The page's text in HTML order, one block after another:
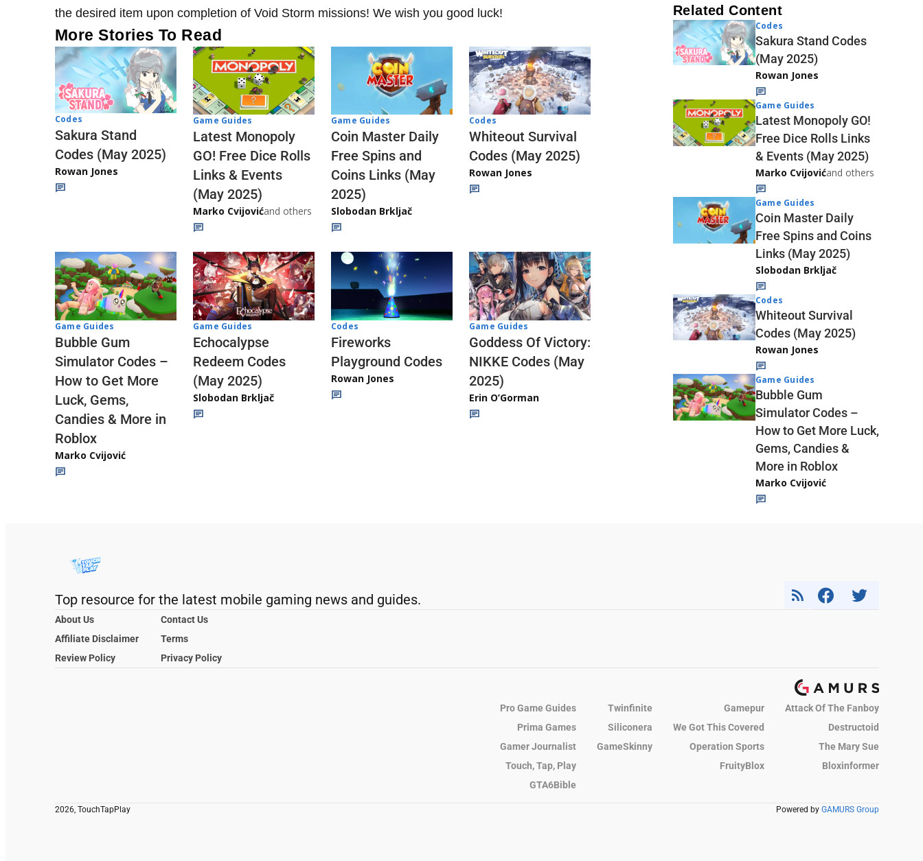
the desired item upon completion of Void Storm missions! We wish you good luck!
More Stories To Read
Codes
Sakura Stand
Codes (May 2025)
Rowan Jones
Game Guides
Latest Monopoly
GO! Free Dice Rolls
Links & Events
(May 2025)
Marko Cvijovićand others
Game Guides
Coin Master Daily
Free Spins and
Coins Links (May
2025)
Slobodan Brkljač
Codes
Whiteout Survival
Codes (May 2025)
Rowan Jones
Game Guides
Bubble Gum
Simulator Codes –
How to Get More
Luck, Gems,
Candies & More in
Roblox
Marko Cvijović
Game Guides
Echocalypse
Redeem Codes
(May 2025)
Slobodan Brkljač
Codes
Fireworks
Playground Codes
Rowan Jones
Game Guides
Goddess Of Victory:
NIKKE Codes (May
2025)
Erin O’Gorman
Related Content
Codes
Sakura Stand Codes
(May 2025)
Rowan Jones
Game Guides
Latest Monopoly GO!
Free Dice Rolls Links
& Events (May 2025)
Marko Cvijovićand others
Game Guides
Coin Master Daily
Free Spins and Coins
Links (May 2025)
Slobodan Brkljač
Codes
Whiteout Survival
Codes (May 2025)
Rowan Jones
Game Guides
Bubble Gum
Simulator Codes –
How to Get More Luck,
Gems, Candies &
More in Roblox
Marko Cvijović
Top resource for the latest mobile gaming news and guides.
About Us
Contact Us
Affiliate Disclaimer
Terms
Review Policy
Privacy Policy
Pro Game Guides Twinfinite Gamepur
Attack Of The Fanboy
Prima Games
Siliconera We Got This Covered
Destructoid
Gamer Journalist
GameSkinny Operation Sports
The Mary Sue
Touch, Tap, Play
FruityBlox
Bloxinformer
GTA6Bible
2026, TouchTapPlay Powered by GAMURS Group